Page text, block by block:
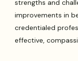
strengths and
improvements in
credentialed
effective,